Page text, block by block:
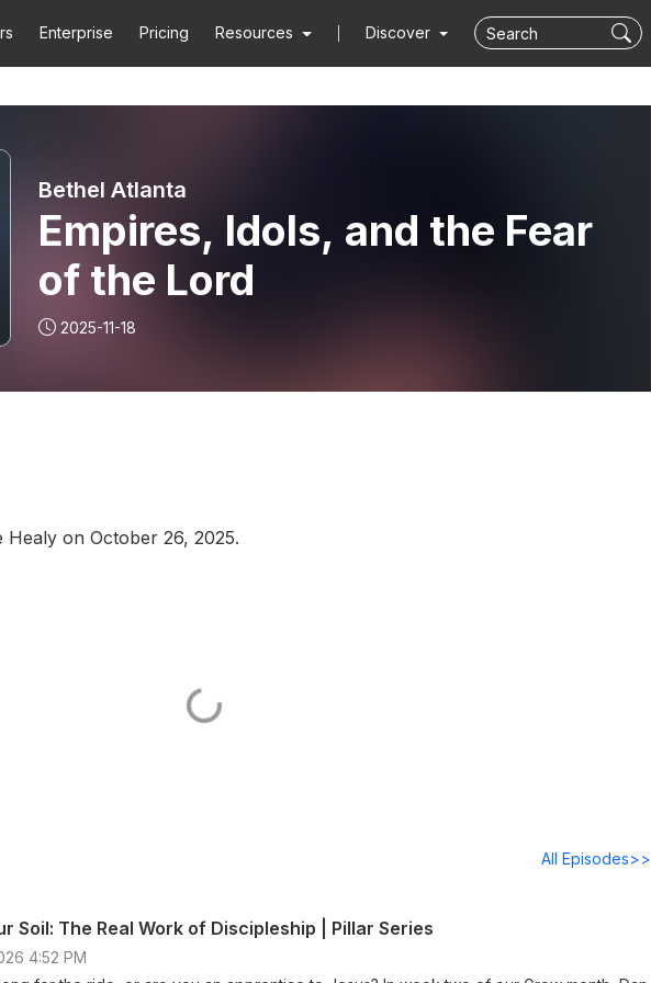
Enterprise Pricing Resources Discover
Bethel Atlanta
Empires, Idols, and the Fear
of the Lord
2025-11-18
on October 26, 2025.
All Episodes>>
Soil: The Real Work of Discipleship | Pillar Series
4:52 PM